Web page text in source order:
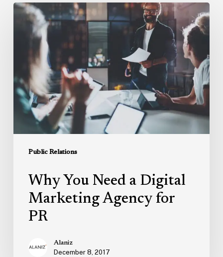
Public Relations
Why
You
Need
Digital
Marketing
Agency
for
PR
Why You Need a Digital
Marketing Agency for
PR
Alaniz
December 8, 2017